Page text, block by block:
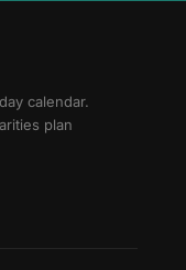
calendar.
plan